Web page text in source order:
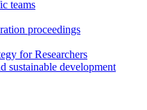
teams
proceedings
for Researchers
sustainable development